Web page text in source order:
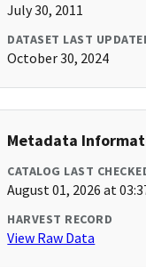
July 30, 2011
DATASET LAST
October 30, 2024
Metadata
CATALOG LAST
August 01, 2026 at
HARVEST RECORD
View Raw Data